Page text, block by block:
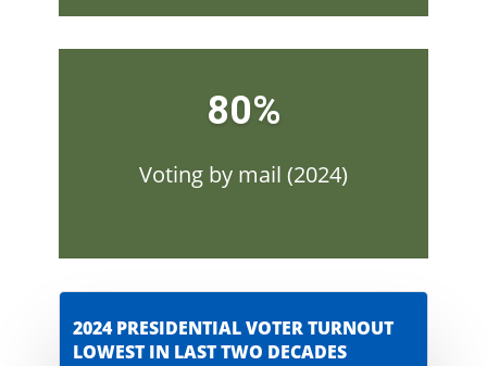
80%
Voting by mail (2024)
2024 PRESIDENTIAL VOTER TURNOUT
LOWEST IN LAST TWO DECADES